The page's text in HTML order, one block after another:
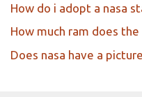
How do i adopt a nasa
How much ram does
Does nasa have a